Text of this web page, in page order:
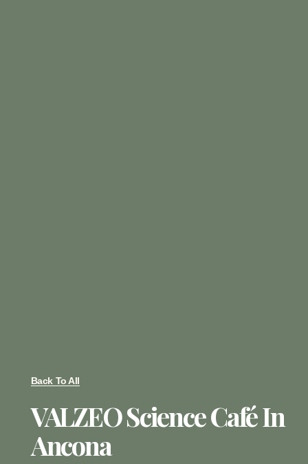
Back To All
VALZEO Science Café In
Ancona